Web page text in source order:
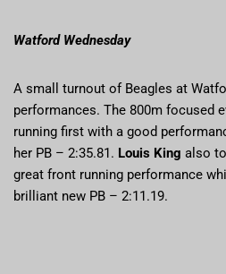
Watford Wednesday
A small turnout of Beagles at
performances. The 800m focused
running first with a good
her PB – 2:35.81. Louis King also
great front running performance
brilliant new PB – 2:11.19.